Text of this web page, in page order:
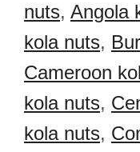
nuts, Angola
kola nuts,
Cameroon
kola nuts,
kola nuts,